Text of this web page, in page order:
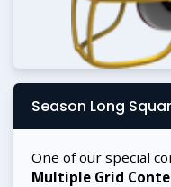
Season Long
One of our special
Multiple Grid